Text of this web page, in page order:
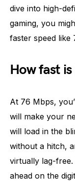
dive into high-
gaming, you
faster speed like
How fast
At 76 Mbps,
will make your
will load in the
without a hitch,
virtually lag-free.
ahead on the